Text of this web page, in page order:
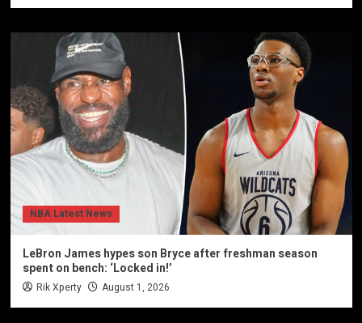
NBA Latest News
LeBron James hypes son Bryce after freshman season
spent on bench: ‘Locked in!’
Rik Xperty August 1, 2026